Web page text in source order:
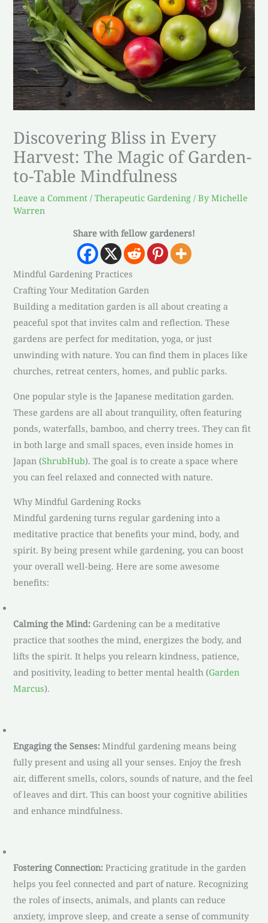
Discovering Bliss in Every
Harvest: The Magic of Garden-
to-Table Mindfulness
Leave a Comment /Therapeutic Gardening / ByMichelle
Warren
Share with fellow gardeners!
Mindful Gardening Practices
Crafting Your Meditation Garden
Building a meditation garden is all about creating a
peaceful spot that invites calm and reflection. These
gardens are perfect for meditation, yoga, or just
unwinding with nature. You can find them in places like
churches, retreat centers, homes, and public parks.
One popular style is the Japanese meditation garden.
These gardens are all about tranquility, often featuring
ponds, waterfalls, bamboo, and cherry trees. They can fit
in both large and small spaces, even inside homes in
Japan (ShrubHub). The goal is to create a space where
you can feel relaxed and connected with nature.
Why Mindful Gardening Rocks
Mindful gardening turns regular gardening into a
meditative practice that benefits your mind, body, and
spirit. By being present while gardening, you can boost
your overall well-being. Here are some awesome
benefits:
Calming the Mind: Gardening can be a meditative
practice that soothes the mind, energizes the body, and
lifts the spirit. It helps you relearn kindness, patience,
and positivity, leading to better mental health (Garden
Marcus).
Engaging the Senses: Mindful gardening means being
fully present and using all your senses. Enjoy the fresh
air, different smells, colors, sounds of nature, and the feel
of leaves and dirt. This can boost your cognitive abilities
and enhance mindfulness.
Fostering Connection: Practicing gratitude in the garden
helps you feel connected and part of nature. Recognizing
the roles of insects, animals, and plants can reduce
anxiety, improve sleep, and create a sense of community